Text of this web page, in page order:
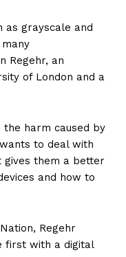
as grayscale and
Regehr, an
of London and a
the harm caused by
to deal with
gives them a better
and how to
Regehr
first with a digital